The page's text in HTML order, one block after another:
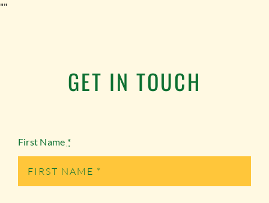
""
GET IN TOUCH
First Name *